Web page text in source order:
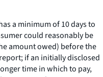
a minimum of 10 days to
could reasonably be
amount owed) before the
if an initially disclosed
time in which to pay,